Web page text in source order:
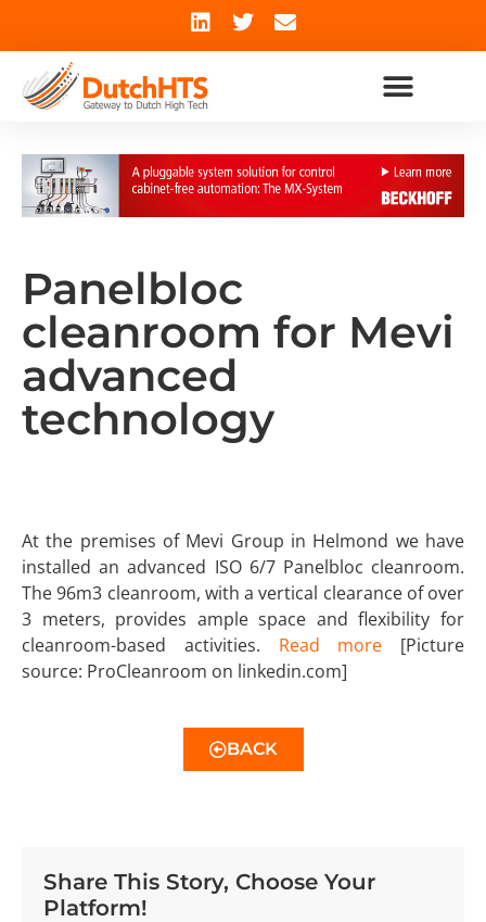
Panelbloc
cleanroom for Mevi
advanced
technology
At the premises of Mevi Group in Helmond we have
installed an advanced ISO 6/7 Panelbloc cleanroom.
The 96m3 cleanroom, with a vertical clearance of over
3 meters, provides ample space and flexibility for
cleanroom-based activities. Read more [Picture
source: ProCleanroom on linkedin.com]
BACK
Share This Story, Choose Your
Platform!